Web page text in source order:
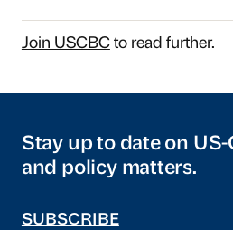
Join USCBCto read further.
Stay up to date on
and policy matters.
SUBSCRIBE